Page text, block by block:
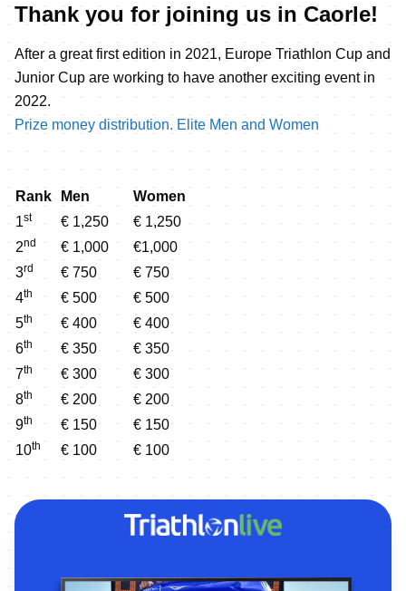
Thank you for joining us in Caorle!
After a great first edition in 2021, Europe Triathlon Cup and
Junior Cup are working to have another exciting event in
2022.
Prize money distribution. Elite Men and Women
Rank Men
Women
1st € 1,250
€ 1,250
2nd € 1,000
€1,000
3rd € 750
€ 750
4th € 500
€ 500
5th € 400
€ 400
6th € 350
€ 350
7th € 300
€ 300
8th € 200
€ 200
9th € 150
€ 150
10th € 100 € 100